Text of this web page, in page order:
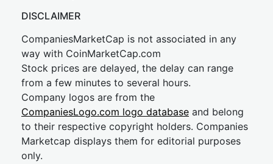
DISCLAIMER
CompaniesMarketCap is not associated in any
way with CoinMarketCap.com
Stock prices are delayed, the delay can range
from a few minutes to several hours.
Company logos are from the
CompaniesLogo.com logo database and belong
to their respective copyright holders. Companies
Marketcap displays them for editorial purposes
only.